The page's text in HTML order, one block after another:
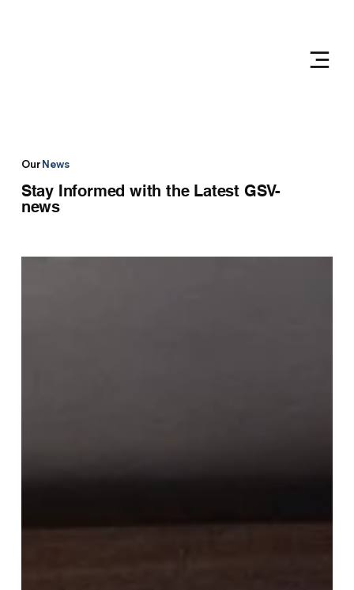
OurNews
Stay Informed with the Latest GSV-
news